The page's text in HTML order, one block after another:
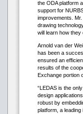
the ODA platform
support for
improvements.
drawing
will learn how
Arnold van der
has been a
ensured an
results of the
Exchange portion
“LEDAS is the
design
robust by
platform, a